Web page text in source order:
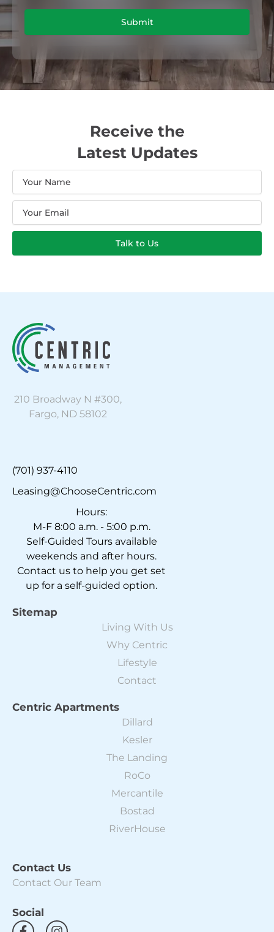
Submit
Receive the
Latest Updates
Talk to Us
210 Broadway N #300,
Fargo, ND 58102
(701) 937-4110
Leasing@ChooseCentric.com
Hours:
M-F 8:00 a.m. - 5:00 p.m.
Self-Guided Tours available
weekends and after hours.
Contact us to help you get set
up for a self-guided option.
Sitemap
Living With Us
Why Centric
Lifestyle
Contact
Centric Apartments
Dillard
Kesler
The Landing
RoCo
Mercantile
Bostad
RiverHouse
Contact Us
Contact Our Team
Social
F
I